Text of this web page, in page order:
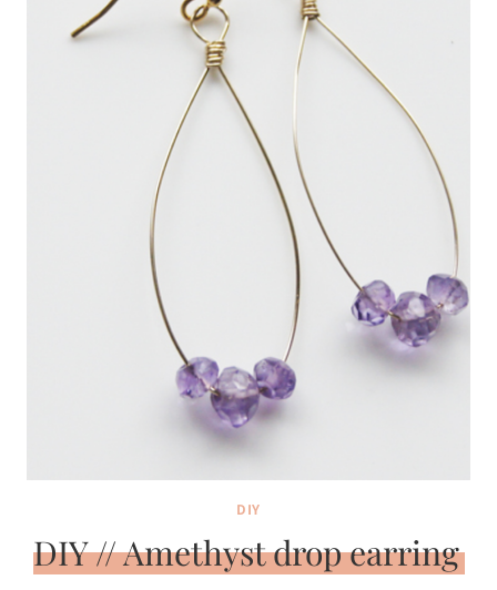
DIY
DIY // Amethyst drop earring